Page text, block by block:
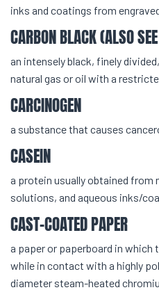
inks and coatings from
CARBON BLACK (ALSO
an intensely black, finely
natural gas or oil with a
CARCINOGEN
a substance that causes
CASEIN
a protein usually obtained from
solutions, and aqueous inks/
CAST-COATED PAPER
a paper or paperboard in which
while in contact with a highly
diameter steam-heated